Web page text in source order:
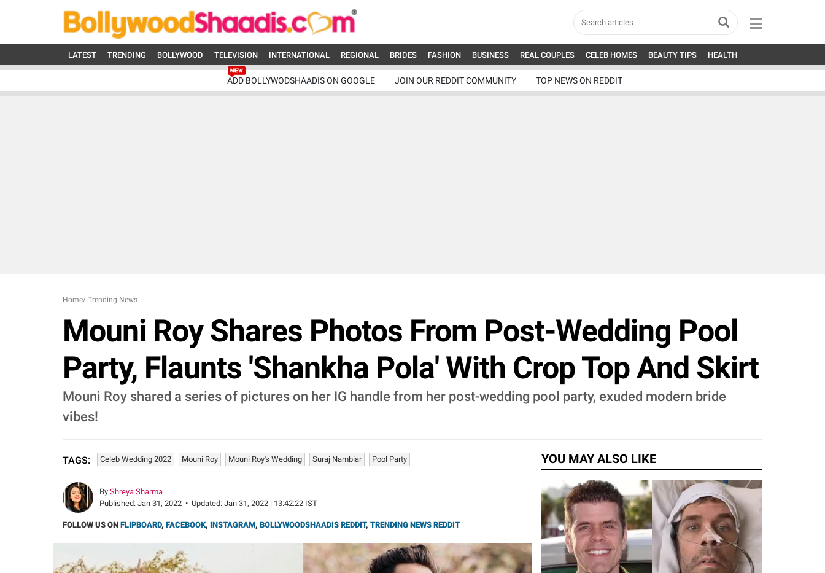
LATEST TRENDING BOLLYWOOD TELEVISION INTERNATIONAL REGIONAL BRIDES FASHION BUSINESS REAL COUPLES CELEB HOMES BEAUTY TIPS HEALTH
ADD BOLLYWODSHAADIS ON GOOGLE JOIN OUR REDDIT COMMUNITY TOP NEWS ON REDDIT
Home/ Trending News
Mouni Roy Shares Photos From Post-Wedding Pool
Party, Flaunts 'Shankha Pola' With Crop Top And Skirt
Mouni Roy shared a series of pictures on her IG handle from her post-wedding pool party, exuded modern bride
vibes!
TAGS: Celeb Wedding 2022 Mouni Roy Mouni Roy's Wedding Suraj Nambiar Pool Party
By Shreya Sharma
Published: Jan 31, 2022 • Updated: Jan 31, 2022 | 13:42:22 IST
FOLLOW US ON FLIPBOARD, FACEBOOK, INSTAGRAM, BOLLYWOODSHAADIS REDDIT, TRENDING NEWS REDDIT
YOU MAY ALSO LIKE